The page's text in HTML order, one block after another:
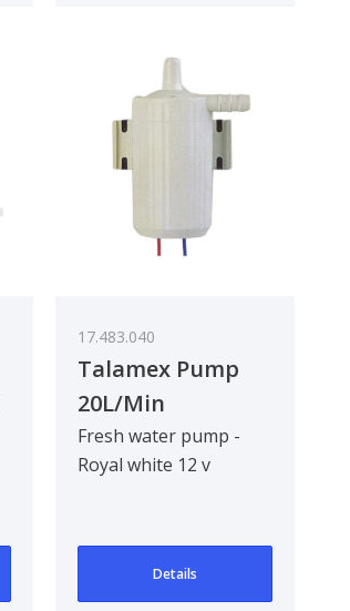
17.483.040
Talamex Pump
20L/Min
Fresh water pump -
Royal white 12 v
Details